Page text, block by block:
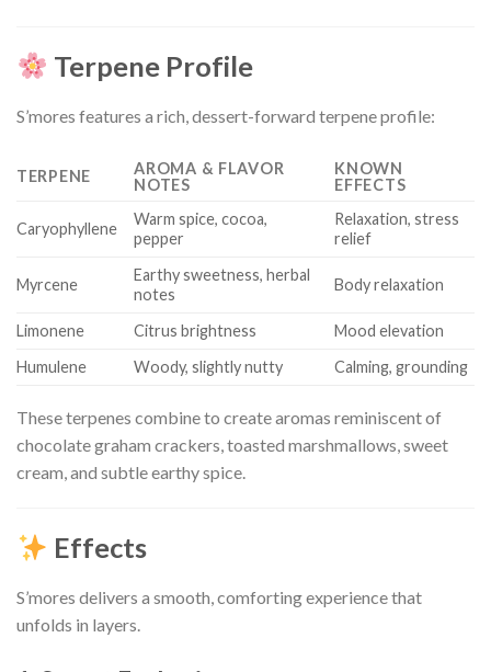
Terpene Profile
S’mores features a rich, dessert-forward terpene profile:
TERPENE
AROMA & FLAVOR
NOTES
KNOWN
EFFECTS
Caryophyllene
Warm spice, cocoa,
pepper
Relaxation, stress
relief
Myrcene
Earthy sweetness, herbal
notes
Body relaxation
Limonene Citrus brightness
Mood elevation
Humulene
Woody, slightly nutty Calming, grounding
These terpenes combine to create aromas reminiscent of
chocolate graham crackers, toasted marshmallows, sweet
cream, and subtle earthy spice.
Effects
S’mores delivers a smooth, comforting experience that
unfolds in layers.